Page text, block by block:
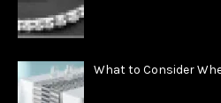
What to Consider